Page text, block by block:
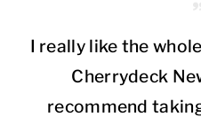
I really like the
Cherrydeck
recommend